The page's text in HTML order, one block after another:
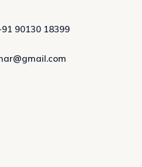
90130 18399